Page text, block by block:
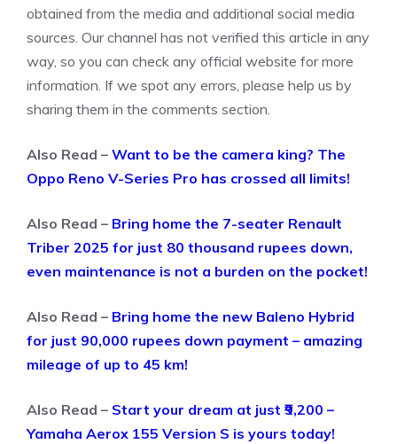
obtained from the media and additional social media
sources. Our channel has not verified this article in any
way, so you can check any official website for more
information. If we spot any errors, please help us by
sharing them in the comments section.
Also Read – Want to be the camera king? The
Oppo Reno V-Series Pro has crossed all limits!
Also Read – Bring home the 7-seater Renault
Triber 2025 for just 80 thousand rupees down,
even maintenance is not a burden on the pocket!
Also Read – Bring home the new Baleno Hybrid
for just 90,000 rupees down payment – ​​amazing
mileage of up to 45 km!
Also Read – Start your dream at just ₹9,200 –
Yamaha Aerox 155 Version S is yours today!